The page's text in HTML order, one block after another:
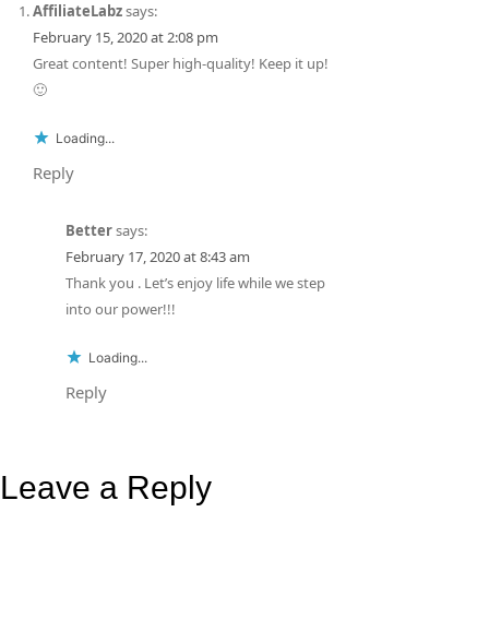
AffiliateLabzsays:
February 15, 2020 at 2:08 pm
Great content! Super high-quality! Keep it up!
🙂
Loading...
Reply
Bettersays:
February 17, 2020 at 8:43 am
Thank you . Let’s enjoy life while we step
into our power!!!
Loading...
Reply
Leave a Reply